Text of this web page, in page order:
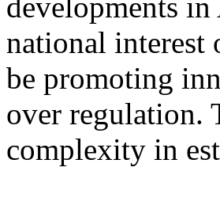
developments
national interest
be promoting
over regulation.
complexity in